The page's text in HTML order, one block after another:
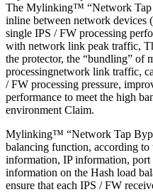
The Mylinking™ “Network Tap
inline between network devices
single IPS / FW processing
with network link peak traffic,
the protector, the “bundling” of
processingnetwork link traffic,
/ FW processing pressure,
performance to meet the high
environment Claim.
Mylinking™ “Network Tap
balancing function, according
information, IP information, port
information on the Hash load
ensure that each IPS / FW